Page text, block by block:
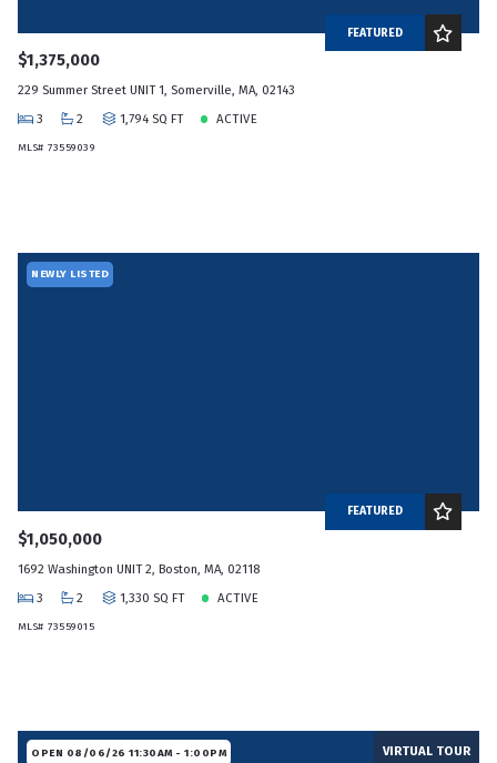
FEATURED
$1,375,000
229 Summer Street UNIT 1, Somerville, MA, 02143
3
2 1,794 SQ FT ACTIVE
MLS# 73559039
NEWLY LISTED
FEATURED
$1,050,000
1692 Washington UNIT 2, Boston, MA, 02118
3
2 1,330 SQ FT ACTIVE
MLS# 73559015
OPEN 08/06/26 11:30AM - 1:00PM VIRTUAL TOUR